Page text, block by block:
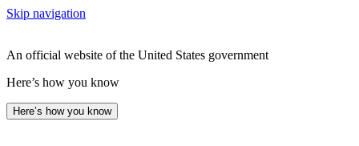
Skip navigation
An official website of the United States government
Here’s how you know
Here’s how you know